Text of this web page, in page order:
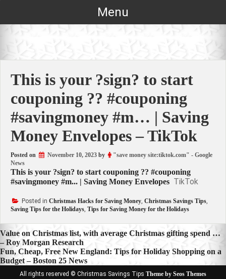
Menu
This is your ?sign? to start
couponing ?? #couponing
#savingmoney #m… | Saving
Money Envelopes – TikTok
Posted on November 10, 2023 by
"save money site:tiktok.com" - Google
News
This is your ?sign? to start couponing ?? #couponing
#savingmoney #m... | Saving Money Envelopes TikTok
Posted in Christmas Hacks for Saving Money, Christmas Savings Tips,
Saving Tips for the Holidays, Tips for Saving Money for the Holidays
Post
navigation
Value on Christmas list, with average Christmas gifting spend …
– Roy Morgan Research
Fun, Cheap, Free New England: Tips for Holiday Shopping on a
Budget – Boston 25 News
All rights reserved © Christmas Savings Tips Theme by Seos Themes